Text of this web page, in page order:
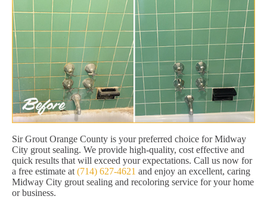
Sir Grout Orange County is your preferred choice for Midway
City grout sealing. We provide high-quality, cost effective and
quick results that will exceed your expectations. Call us now for
a free estimate at (714) 627-4621 and enjoy an excellent, caring
Midway City grout sealing and recoloring service for your home
or business.